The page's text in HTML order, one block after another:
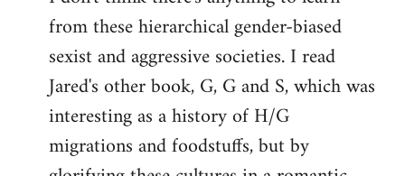
Welcome
libcom.org
from these hierarchical gender-biased
sexist and aggressive societies. I read
Jared's other book, G, G and S, which was
interesting as a history of H/G
migrations and foodstuffs, but by